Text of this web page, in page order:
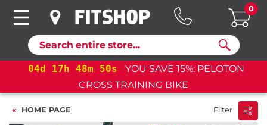
Search
0
04d 17h 48m 50s
YOU SAVE 15%: PELOTON
CROSS TRAINING BIKE
HOME PAGE Filter